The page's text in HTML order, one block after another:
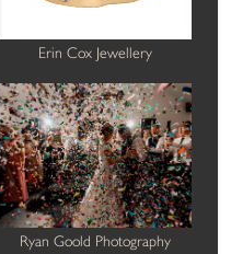
Erin Cox Jewellery
Ryan Goold Photography